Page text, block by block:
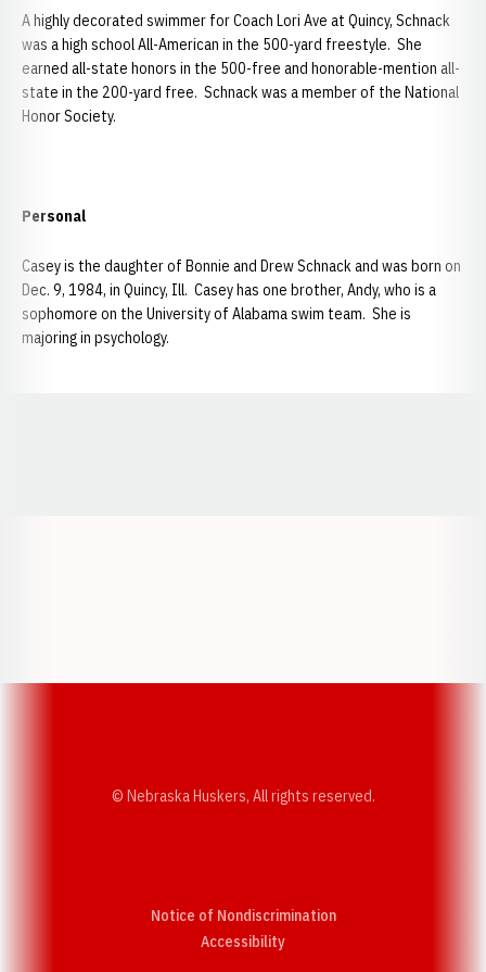
A highly decorated swimmer for Coach Lori Ave at Quincy, Schnack
was a high school All-American in the 500-yard freestyle. She
earned all-state honors in the 500-free and honorable-mention all-
state in the 200-yard free. Schnack was a member of the National
Honor Society.
Personal
Casey is the daughter of Bonnie and Drew Schnack and was born on
Dec. 9, 1984, in Quincy, Ill. Casey has one brother, Andy, who is a
sophomore on the University of Alabama swim team. She is
majoring in psychology.
© Nebraska Huskers, All rights reserved.
Notice of Nondiscrimination
AccessibilityOpens in a new window